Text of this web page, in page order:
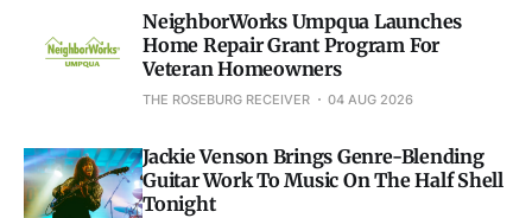
NeighborWorks Umpqua Launches
Home Repair Grant Program For
Veteran Homeowners
THE ROSEBURG RECEIVER 04 AUG 2026
Jackie Venson Brings Genre-Blending
Guitar Work To Music On The Half Shell
Tonight